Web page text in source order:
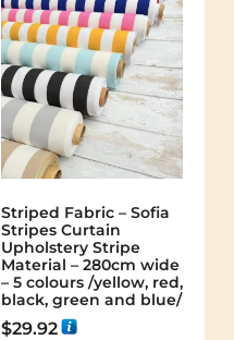
Striped Fabric – Sofia
Stripes Curtain
Upholstery Stripe
Material – 280cm wide
– 5 colours /yellow, red,
black, green and blue/
$29.92